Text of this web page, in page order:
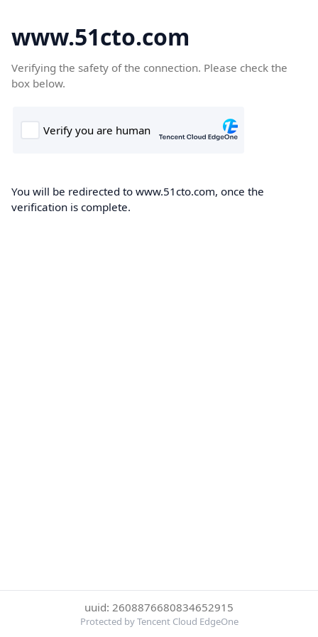
www.51cto.com
Verifying the safety of the connection. Please check the
box below.
You will be redirected to www.51cto.com, once the
verification is complete.
uuid: 2608876680834652915
Protected by Tencent Cloud EdgeOne